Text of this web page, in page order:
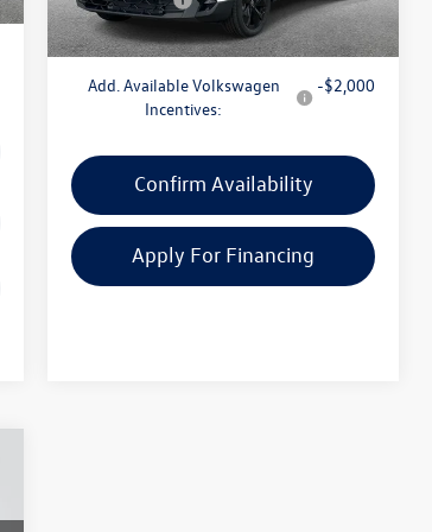
Add. Available Volkswagen
Incentives:
-$2,000
Confirm Availability
Apply For Financing
Customize Your Payment